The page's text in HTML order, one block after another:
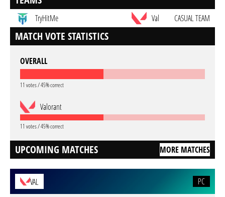
TryHitMe Val CASUAL TEAM
MATCH VOTE STATISTICS
OVERALL
11 votes / 45% correct
Valorant
11 votes / 45% correct
UPCOMING MATCHES MORE MATCHES
VAL
PC